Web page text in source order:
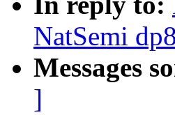
NatSemi
Messages
]